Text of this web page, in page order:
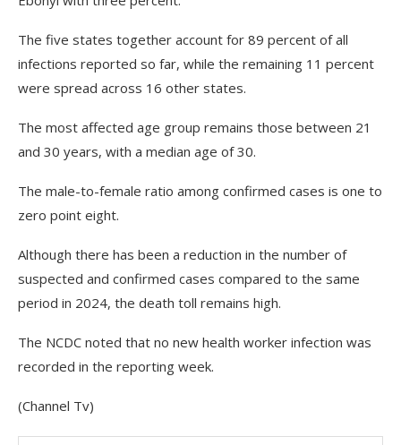
The five states together account for 89 percent of all
infections reported so far, while the remaining 11 percent
were spread across 16 other states.
The most affected age group remains those between 21
and 30 years, with a median age of 30.
The male-to-female ratio among confirmed cases is one to
zero point eight.
Although there has been a reduction in the number of
suspected and confirmed cases compared to the same
period in 2024, the death toll remains high.
The NCDC noted that no new health worker infection was
recorded in the reporting week.
(Channel Tv)